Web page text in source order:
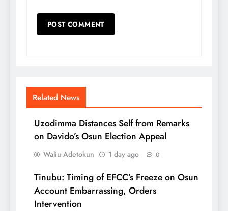
Related News
Uzodimma Distances Self from Remarks
on Davido’s Osun Election Appeal
Waliu Adetokun 1 day ago 0
Tinubu: Timing of EFCC’s Freeze on Osun
Account Embarrassing, Orders
Intervention